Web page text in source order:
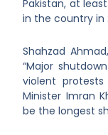
Pakistan, at
in the country in
Shahzad
“Major
violent
Minister Imran
be the longest